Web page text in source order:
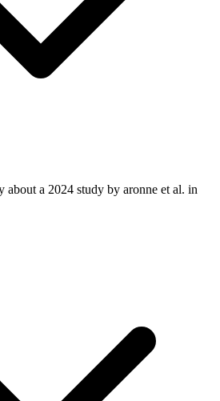
about a 2024 study by aronne et al. in